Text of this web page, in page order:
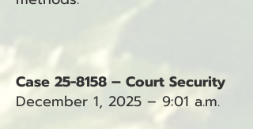
Case 25-8158 – Court Security
December 1, 2025 – 9:01 a.m.